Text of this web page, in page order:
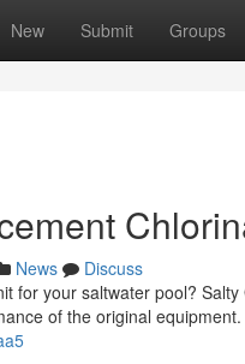
New Submit Groups
News
Discuss
for your saltwater pool?
of the original